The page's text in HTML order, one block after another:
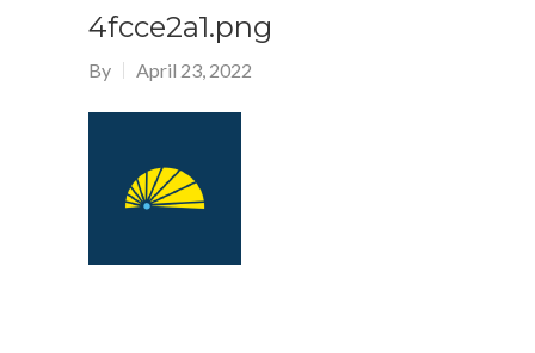
4fcce2a1.png
By April 23, 2022